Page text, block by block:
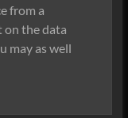
from a
on the data
may as well